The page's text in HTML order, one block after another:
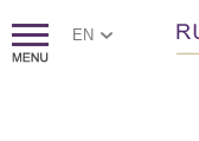
EN